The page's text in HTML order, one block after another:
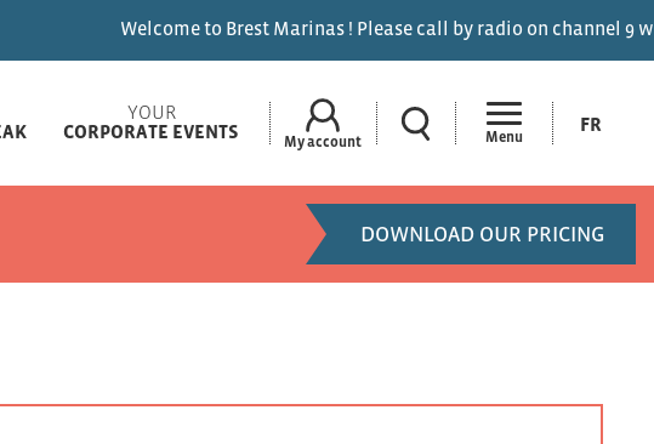
to Brest Marinas ! Please call by radio on channel 9 when entering the
YOUR
CORPORATE EVENTS
My account Menu
FR
DOWNLOAD OUR PRICING